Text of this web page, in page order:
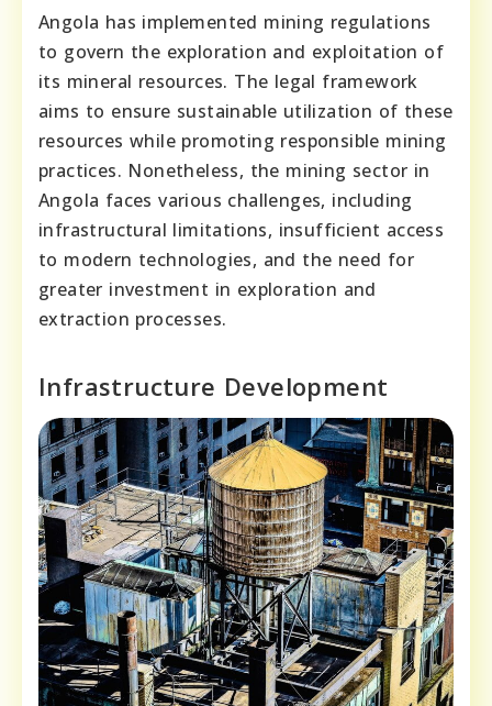
Angola has implemented mining regulations
to govern the exploration and exploitation of
its mineral resources. The legal framework
aims to ensure sustainable utilization of these
resources while promoting responsible mining
practices. Nonetheless, the mining sector in
Angola faces various challenges, including
infrastructural limitations, insufficient access
to modern technologies, and the need for
greater investment in exploration and
extraction processes.
Infrastructure Development